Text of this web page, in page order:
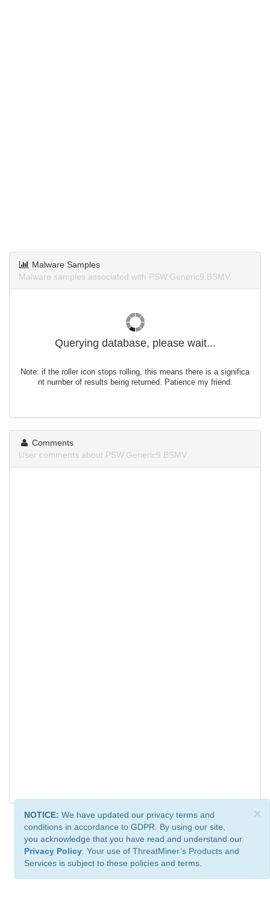
Malware Samples
Malware samples associated with PSW.Generic9.BSMV.
Querying database, please wait...
Note: if the roller icon stops rolling, this means there is a significa
nt number of results being returned. Patience my friend.
Comments
User comments about PSW.Generic9.BSMV.
×
NOTICE: We have updated our privacy terms and
conditions in accordance to GDPR. By using our site,
you acknowledge that you have read and understand our
Privacy Policy . Your use of ThreatMiner’s Products and
Services is subject to these policies and terms.